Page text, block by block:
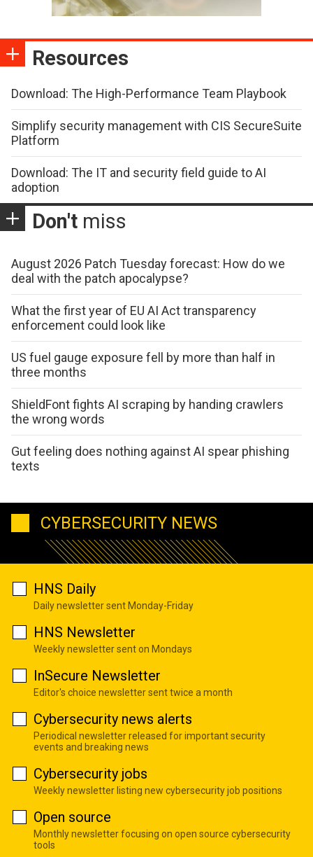
Resources
Download: The High-Performance Team Playbook
Simplify security management with CIS SecureSuite
Platform
Download: The IT and security field guide to AI
adoption
Don't miss
August 2026 Patch Tuesday forecast: How do we
deal with the patch apocalypse?
What the first year of EU AI Act transparency
enforcement could look like
US fuel gauge exposure fell by more than half in
three months
ShieldFont fights AI scraping by handing crawlers
the wrong words
Gut feeling does nothing against AI spear phishing
texts
CYBERSECURITY NEWS
HNS Daily
Daily newsletter sent Monday-Friday
HNS Newsletter
Weekly newsletter sent on Mondays
InSecure Newsletter
Editor's choice newsletter sent twice a month
Cybersecurity news alerts
Periodical newsletter released for important security
events and breaking news
Cybersecurity jobs
Weekly newsletter listing new cybersecurity job positions
Open source
Monthly newsletter focusing on open source cybersecurity
tools